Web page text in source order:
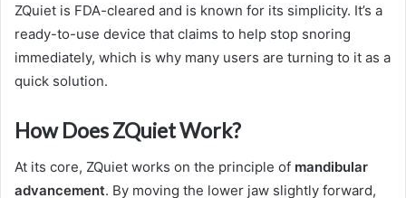
ZQuiet is FDA-cleared and is known for its simplicity. It’s a
ready-to-use device that claims to help stop snoring
immediately, which is why many users are turning to it as a
quick solution.
How Does ZQuiet Work?
At its core, ZQuiet works on the principle of mandibular
advancement. By moving the lower jaw slightly forward,